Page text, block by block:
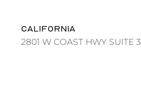
CALIFORNIA
2801 W COAST HWY SUITE